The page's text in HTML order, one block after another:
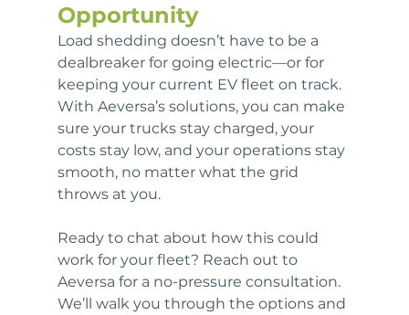
Opportunity
Load shedding doesn’t have to be a
dealbreaker for going electric—or for
keeping your current EV fleet on track.
With Aeversa’s solutions, you can make
sure your trucks stay charged, your
costs stay low, and your operations stay
smooth, no matter what the grid
throws at you.
Ready to chat about how this could
work for your fleet? Reach out to
Aeversa for a no-pressure consultation.
We’ll walk you through the options and